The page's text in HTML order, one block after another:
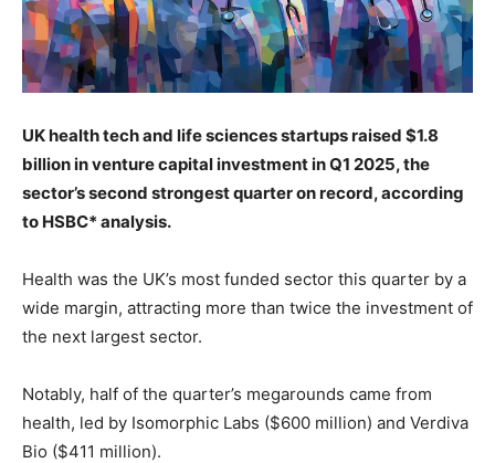
UK health tech and life sciences startups raised $1.8
billion in venture capital investment in Q1 2025, the
sector’s second strongest quarter on record, according
to HSBC* analysis.
Health was the UK’s most funded sector this quarter by a
wide margin, attracting more than twice the investment of
the next largest sector.
Notably, half of the quarter’s megarounds came from
health, led by Isomorphic Labs ($600 million) and Verdiva
Bio ($411 million).